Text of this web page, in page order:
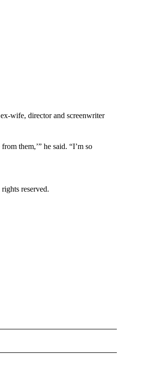
wife, director and screenwriter
them,’” he said. “I’m so
reserved.
TO RECEIVE NOTIFICATIONS ABOUT NEW PAGES ON "CNN